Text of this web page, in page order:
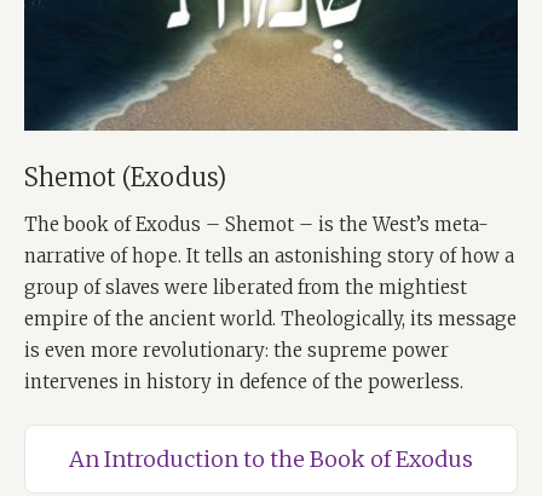
Shemot (Exodus)
The book of Exodus – Shemot – is the West’s meta-
narrative of hope. It tells an astonishing story of how a
group of slaves were liberated from the mightiest
empire of the ancient world. Theologically, its message
is even more revolutionary: the supreme power
intervenes in history in defence of the powerless.
An Introduction to the Book of Exodus